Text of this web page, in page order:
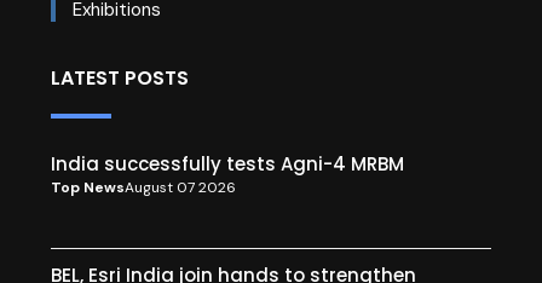
Exhibitions
LATEST POSTS
India successfully tests Agni-4 MRBM
Top NewsAugust 07 2026
BEL, Esri India join hands to strengthen